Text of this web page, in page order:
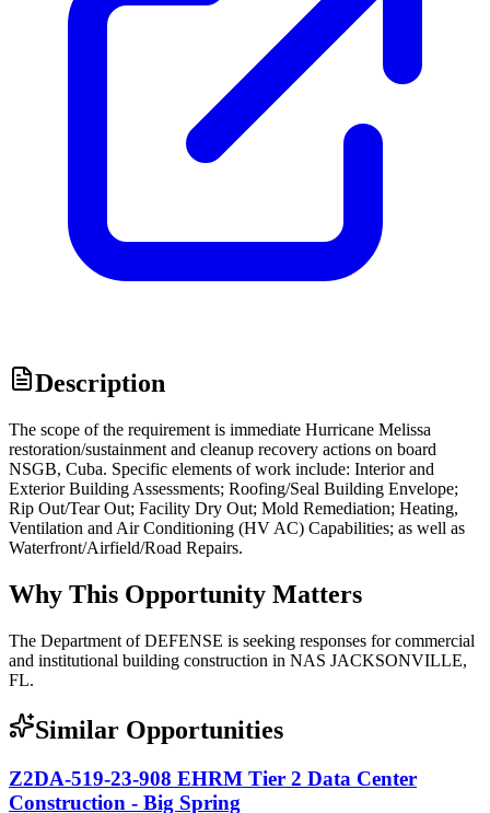
Description
The scope of the requirement is immediate Hurricane Melissa
restoration/sustainment and cleanup recovery actions on board
NSGB, Cuba. Specific elements of work include: Interior and
Exterior Building Assessments; Roofing/Seal Building Envelope;
Rip Out/Tear Out; Facility Dry Out; Mold Remediation; Heating,
Ventilation and Air Conditioning (HV AC) Capabilities; as well as
Waterfront/Airfield/Road Repairs.
Why This Opportunity Matters
The Department of DEFENSE is seeking responses for commercial
and institutional building construction in NAS JACKSONVILLE,
FL.
Similar Opportunities
Z2DA-519-23-908 EHRM Tier 2 Data Center
Construction - Big Spring